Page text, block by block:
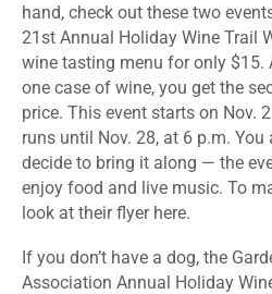
hand, check out these two
21st Annual Holiday Wine Trail
wine tasting menu for only $15.
one case of wine, you get the
price. This event starts on Nov.
runs until Nov. 28, at 6 p.m.
decide to bring it along — the
enjoy food and live music. To
look at their flyer here.
If you don’t have a dog, the
Association Annual Holiday